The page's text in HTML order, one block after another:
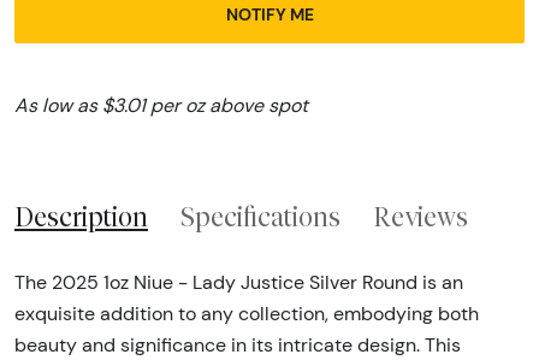
NOTIFY ME
As low as $3.01 per oz above spot
Description Specifications Reviews
The 2025 1oz Niue - Lady Justice Silver Round is an
exquisite addition to any collection, embodying both
beauty and significance in its intricate design. This